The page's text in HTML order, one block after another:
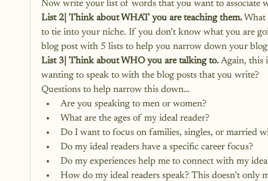
Now write your list of words that you want to associate
List 2| Think about WHAT you are teaching them. What
to tie into your niche. If you don’t know what you are
blog post with 5 lists to help you narrow down your
List 3| Think about WHO you are talking to. Again, this
wanting to speak to with the blog posts that you write?
Questions to help narrow this down…
Are you speaking to men or women?
What are the ages of my ideal reader?
Do I want to focus on families, singles, or married
Do my ideal readers have a specific career focus?
Do my experiences help me to connect with my
How do my ideal readers speak? This doesn’t